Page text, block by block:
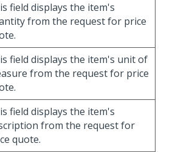
field displays the item's
from the request for price
field displays the item's unit of
from the request for price
field displays the item's
from the request for
quote.